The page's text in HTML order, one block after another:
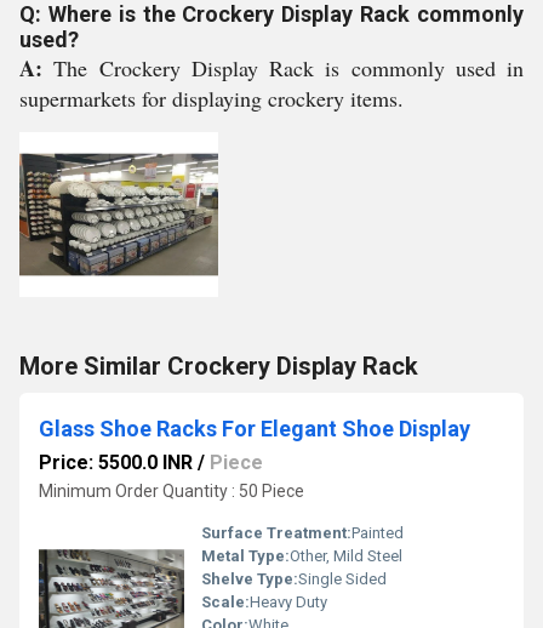
Q: Where is the Crockery Display Rack commonly
used?
A:The Crockery Display Rack is commonly used in
supermarkets for displaying crockery items.
More Similar Crockery Display Rack
Glass Shoe Racks For Elegant Shoe Display
Price: 5500.0 INR / Piece
Minimum Order Quantity : 50 Piece
Surface Treatment:Painted
Metal Type:Other, Mild Steel
Shelve Type:Single Sided
Scale:Heavy Duty